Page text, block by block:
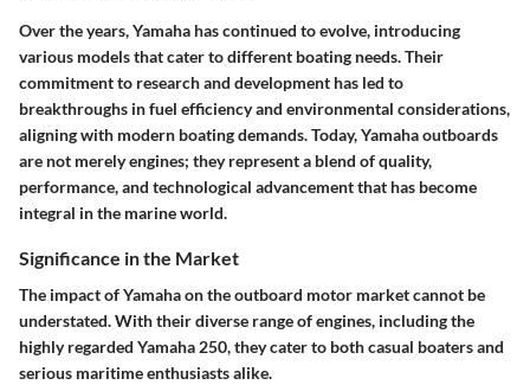
Over the years, Yamaha has continued to evolve, introducing
various models that cater to different boating needs. Their
commitment to research and development has led to
breakthroughs in fuel efficiency and environmental considerations,
aligning with modern boating demands. Today, Yamaha outboards
are not merely engines; they represent a blend of quality,
performance, and technological advancement that has become
integral in the marine world.
Significance in the Market
The impact of Yamaha on the outboard motor market cannot be
understated. With their diverse range of engines, including the
highly regarded Yamaha 250, they cater to both casual boaters and
serious maritime enthusiasts alike.